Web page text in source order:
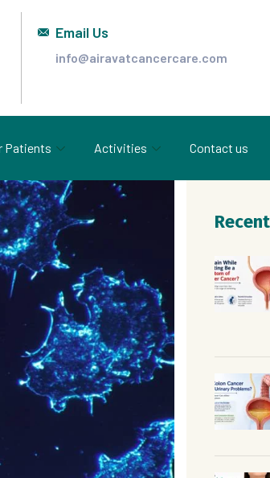
Email Us
info@airavatcancercare.com
Patients Activities Contact us